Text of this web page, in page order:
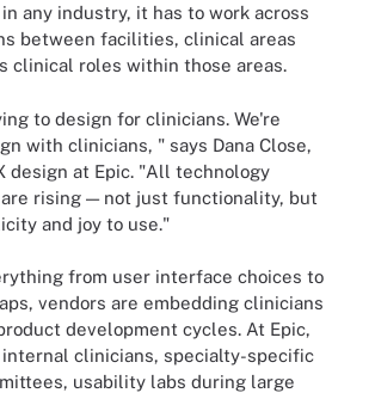
any industry, it has to work across
between facilities, clinical areas
clinical roles within those areas.
to design for clinicians. We're
with clinicians, " says Dana Close,
design at Epic. "All technology
rising — not just functionality, but
and joy to use."
from user interface choices to
vendors are embedding clinicians
development cycles. At Epic,
clinicians, specialty-specific
usability labs during large